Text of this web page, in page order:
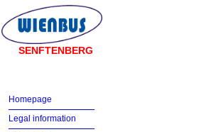
SENFTENBERG
Homepage
Legal information